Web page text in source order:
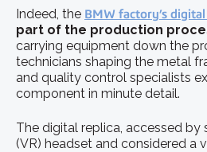
Indeed, the BMW factory’s
part of the production
carrying equipment down the
technicians shaping the metal
and quality control specialists
component in minute detail.
The digital replica, accessed by
(VR) headset and considered a